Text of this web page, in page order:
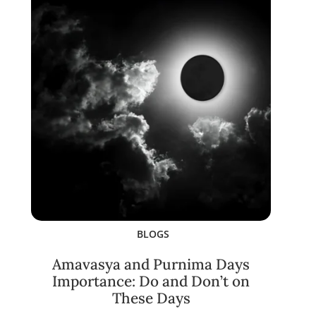
BLOGS
Amavasya and Purnima Days
Importance: Do and Don’t on
These Days